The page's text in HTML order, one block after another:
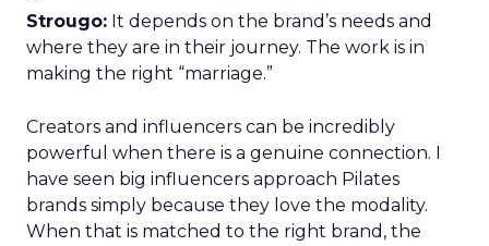
Strougo: It depends on the brand’s needs and
where they are in their journey. The work is in
making the right “marriage.”
Creators and influencers can be incredibly
powerful when there is a genuine connection. I
have seen big influencers approach Pilates
brands simply because they love the modality.
When that is matched to the right brand, the